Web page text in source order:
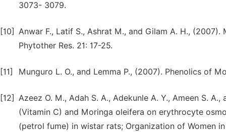
3073- 3079.
[10] Anwar F., Latif S., Ashrat M., and Gilam A. H.,
Phytother Res. 21: 17-25.
[11] Munguro L. O., and Lemma P., (2007). Phenolics of
[12] Azeez O. M., Adah S. A., Adekunle A. Y., Ameen S.
(Vitamin C) and Moringa oleifera on erythrocyte
(petrol fume) in wistar rats; Organization of Women